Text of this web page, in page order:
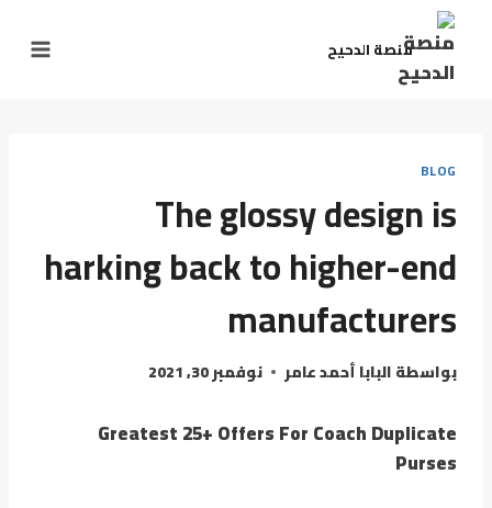
منصة الدحيح
BLOG
The glossy design is
harking back to higher-end
manufacturers
بواسطةالبابا أحمد عامر نوفمبر 30, 2021
Greatest 25+ Offers For Coach Duplicate
Purses